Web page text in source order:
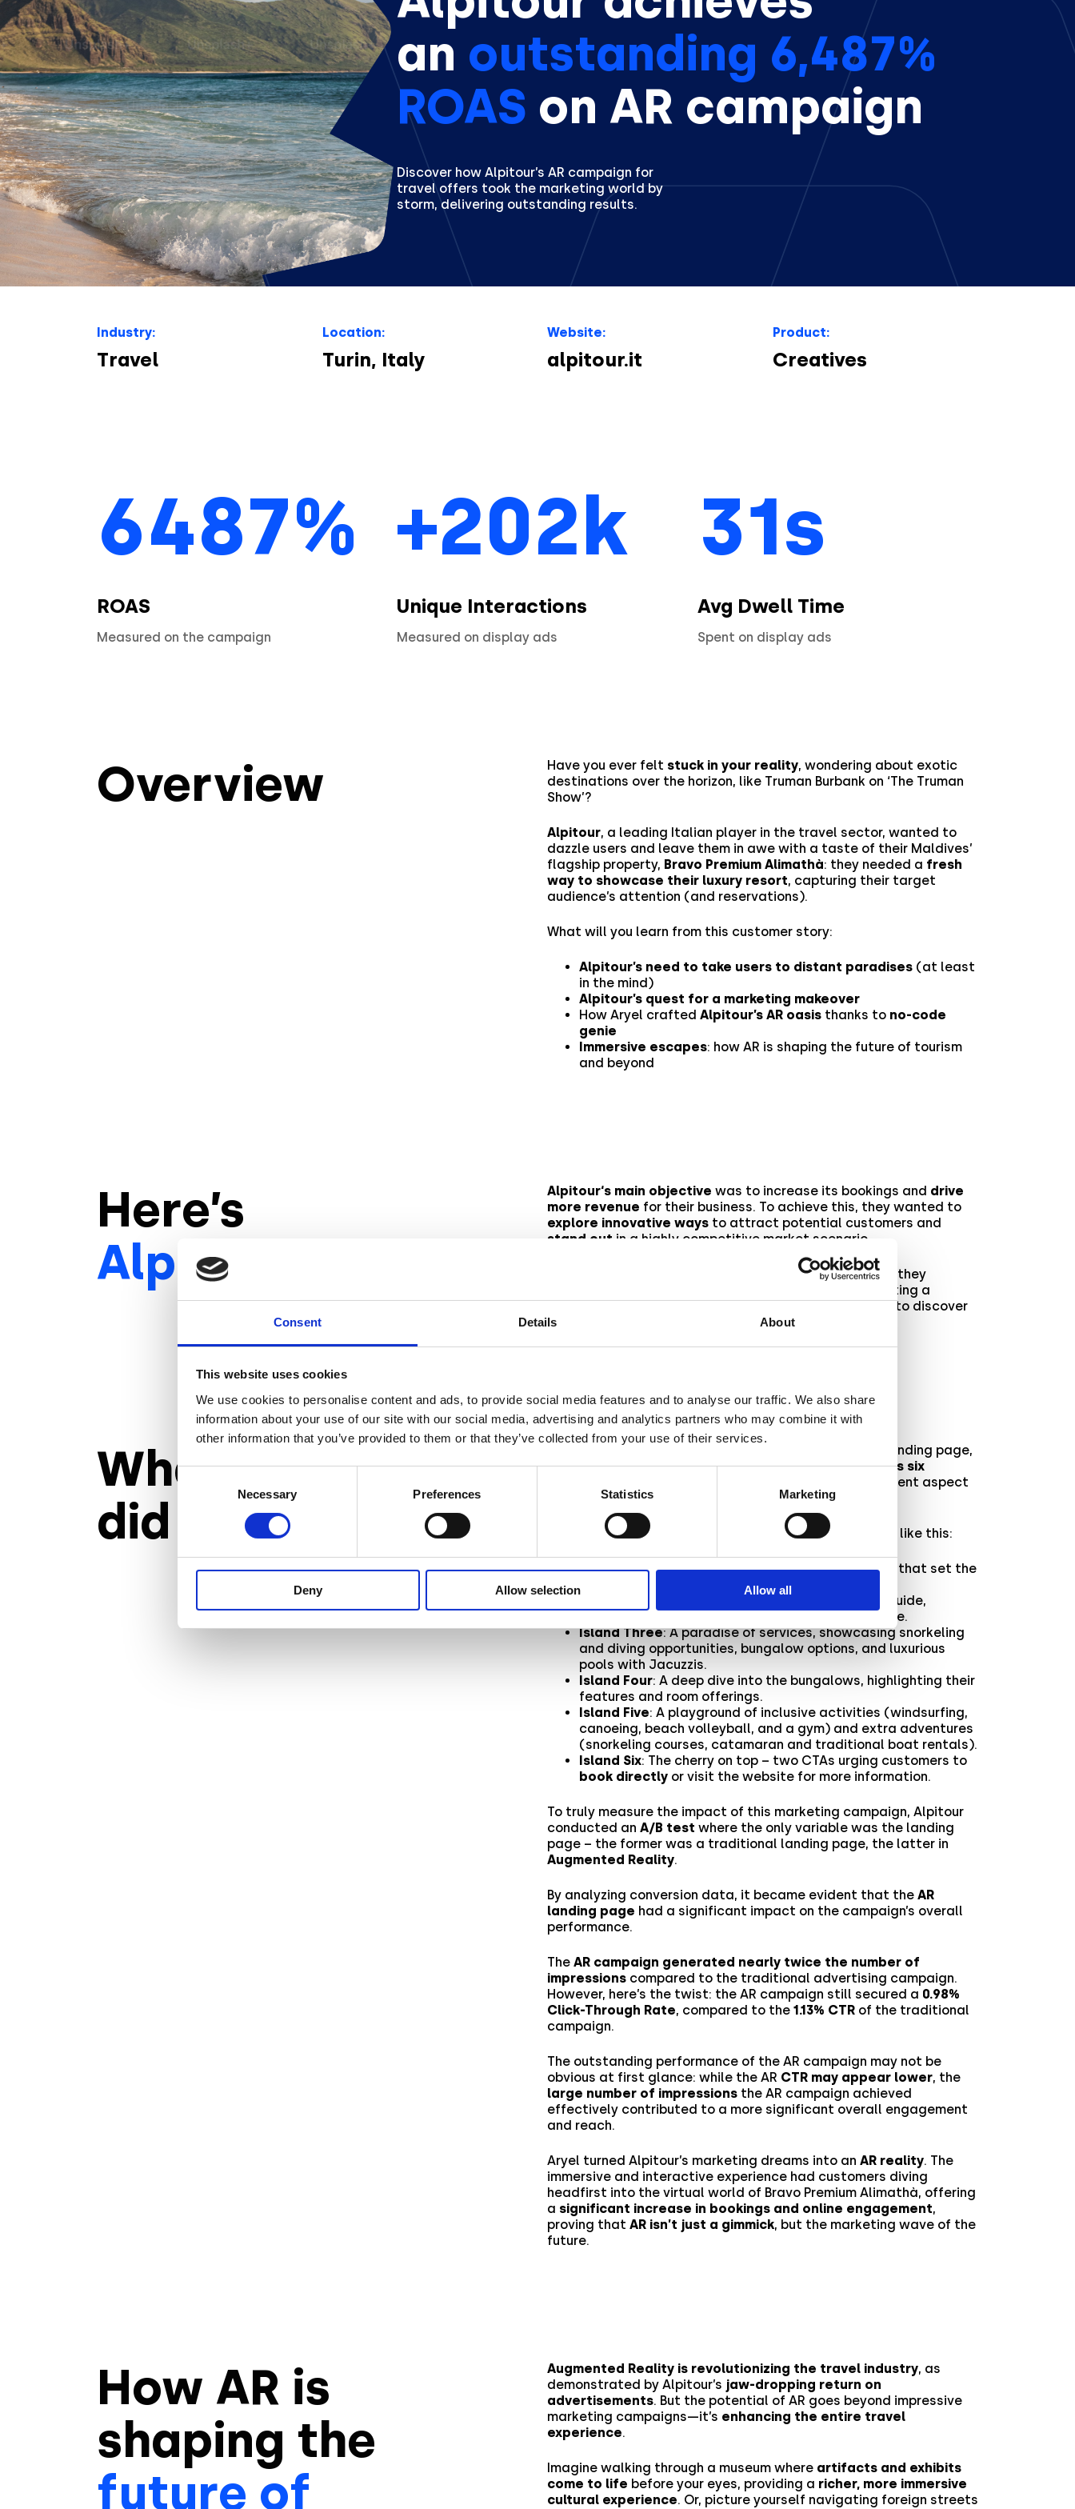
Consent Details About
This website uses cookies
We use cookies to personalise content and ads, to provide social media features and to analyse our traffic. We also share
information about your use of our site with our social media, advertising and analytics partners who may combine it with
other information that you’ve provided to them or that they’ve collected from your use of their services.
Necessary Preferences Statistics Marketing
Deny Allow selection Allow all
an outstanding 6,487%
ROAS on AR campaign
Discover how Alpitour’s AR campaign for
travel offers took the marketing world by
storm, delivering outstanding results.
Industry:
Travel
Location:
Turin, Italy
Website:
alpitour.it
Product:
Creatives
6487%
ROAS
Measured on the campaign
+202k
Unique Interactions
Measured on display ads
31s
Avg Dwell Time
Spent on display ads
Overview Have you ever felt stuck in your reality, wondering about exotic
destinations over the horizon, like Truman Burbank on ‘The Truman
Show’?
Alpitour, a leading Italian player in the travel sector, wanted to
dazzle users and leave them in awe with a taste of their Maldives’
flagship property, Bravo Premium Alimathà: they needed a fresh
way to showcase their luxury resort, capturing their target
audience’s attention (and reservations).
What will you learn from this customer story:
Alpitour’s need to take users to distant paradises (at least
in the mind)
Alpitour’s quest for a marketing makeover
How Aryel crafted Alpitour’s AR oasis thanks to no-code
genie
Immersive escapes: how AR is shaping the future of tourism
and beyond
Here’s
Alpitour
Alpitour‘s main objective was to increase its bookings and drive
more revenue for their business. To achieve this, they wanted to
explore innovative ways to attract potential customers and
stand out in a highly competitive market scenario.
traditional marketing content
, they
by creating a
captivating Augmented Reality experience. Read on to discover
how they
successfully achieved their goal
WhatAryel
did to reach it
Aryel empowered Alpitour to craft a mesmerizing AR landing page,
taking customers on anAugmented Reality trip across six
, each of which delved into a different aspect
of the Bravo Premium Alimathà resort.
Once the user jumped in, the experience flow would go like this:
Island One : A warm welcome from Alpitour’s logo that set the
stage for the journey.
: A detailed map and transportation guide,
showing the resort’s location and how to get there.
Island Three: A paradise of services, showcasing snorkeling
and diving opportunities, bungalow options, and luxurious
pools with Jacuzzis.
Island Four: A deep dive into the bungalows, highlighting their
features and room offerings.
Island Five: A playground of inclusive activities (windsurfing,
canoeing, beach volleyball, and a gym) and extra adventures
(snorkeling courses, catamaran and traditional boat rentals).
Island Six: The cherry on top – two CTAs urging customers to
book directly or visit the website for more information.
To truly measure the impact of this marketing campaign, Alpitour
conducted an A/B test where the only variable was the landing
page – the former was a traditional landing page, the latter in
Augmented Reality.
By analyzing conversion data, it became evident that the AR
landing page had a significant impact on the campaign’s overall
performance.
The AR campaign generated nearly twice the number of
impressions compared to the traditional advertising campaign.
However, here’s the twist: the AR campaign still secured a 0.98%
Click-Through Rate, compared to the 1.13% CTR of the traditional
campaign.
The outstanding performance of the AR campaign may not be
obvious at first glance: while the AR CTR may appear lower, the
large number of impressions the AR campaign achieved
effectively contributed to a more significant overall engagement
and reach.
Aryel turned Alpitour’s marketing dreams into an AR reality. The
immersive and interactive experience had customers diving
headfirst into the virtual world of Bravo Premium Alimathà, offering
a significant increase in bookings and online engagement,
proving that AR isn’t just a gimmick, but the marketing wave of the
future.
How AR is
shaping the
future of
Augmented Reality is revolutionizing the travel industry, as
demonstrated by Alpitour’s jaw-dropping return on
advertisements. But the potential of AR goes beyond impressive
marketing campaigns—it’s enhancing the entire travel
experience.
Imagine walking through a museum where artifacts and exhibits
come to life before your eyes, providing a richer, more immersive
cultural experience. Or, picture yourself navigating foreign streets